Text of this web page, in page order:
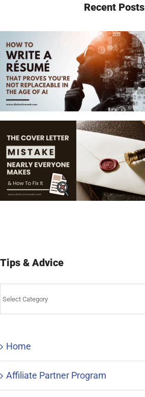
Recent Posts
Tips & Advice
Home
Affiliate Partner Program